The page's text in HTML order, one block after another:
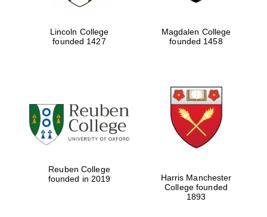
Lincoln College
founded 1427
Magdalen College
founded 1458
Reuben College
founded in 2019
Harris Manchester
College founded
1893